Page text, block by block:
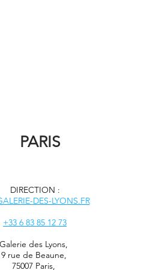
PARIS
DIRECTION :
DES-LYONS.FR
+33 6 83 85 12 73
Galerie des Lyons
9 rue de Beaune,
75007 Paris,